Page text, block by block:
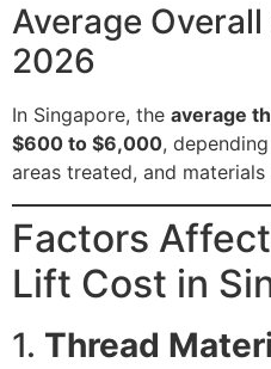
Average
2026
In Singapore, the average
$600 to $6,000,
areas treated, and materials
Factors
Lift Cost in
1. Thread